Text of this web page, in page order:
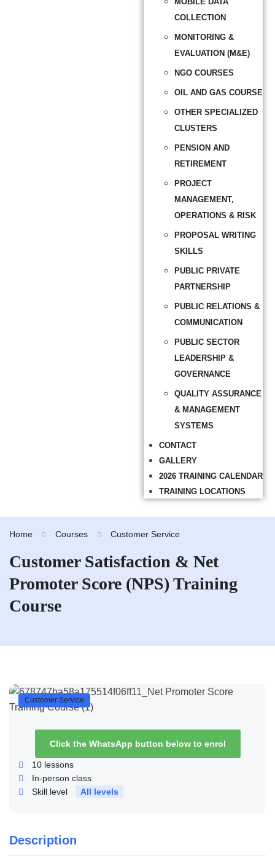
COLLECTION
MONITORING &
EVALUATION (M&E)
NGO COURSES
OIL AND GAS COURSE
OTHER SPECIALIZED
CLUSTERS
PENSION AND
RETIREMENT
PROJECT
MANAGEMENT,
OPERATIONS & RISK
PROPOSAL WRITING
SKILLS
PUBLIC PRIVATE
PARTNERSHIP
PUBLIC RELATIONS &
COMMUNICATION
PUBLIC SECTOR
LEADERSHIP &
GOVERNANCE
QUALITY ASSURANCE
& MANAGEMENT
SYSTEMS
CONTACT
GALLERY
2026 TRAINING CALENDAR
TRAINING LOCATIONS
Home Courses Customer Service
Customer Satisfaction & Net
Promoter Score (NPS) Training
Course
Description
Customer Service
Click the WhatsApp button below to enrol
10 lessons
In-person class
Skill level
All levels